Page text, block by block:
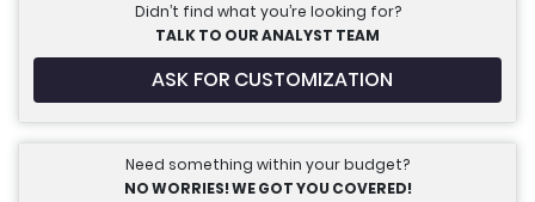
Didn’t find what you’re looking for?
TALK TO OUR ANALYST TEAM
ASK FOR CUSTOMIZATION
Need something within your budget?
NO WORRIES! WE GOT YOU COVERED!